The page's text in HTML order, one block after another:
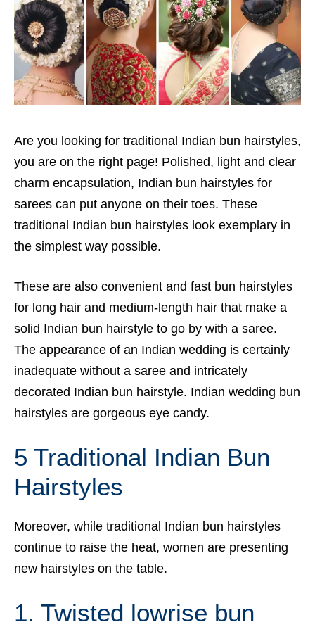
Are you looking for traditional Indian bun hairstyles,
you are on the right page! Polished, light and clear
charm encapsulation, Indian bun hairstyles for
sarees can put anyone on their toes. These
traditional Indian bun hairstyles look exemplary in
the simplest way possible.
These are also convenient and fast bun hairstyles
for long hair and medium-length hair that make a
solid Indian bun hairstyle to go by with a saree.
The appearance of an Indian wedding is certainly
inadequate without a saree and intricately
decorated Indian bun hairstyle. Indian wedding bun
hairstyles are gorgeous eye candy.
5 Traditional Indian Bun
Hairstyles
Moreover, while traditional Indian bun hairstyles
continue to raise the heat, women are presenting
new hairstyles on the table.
1. Twisted lowrise bun